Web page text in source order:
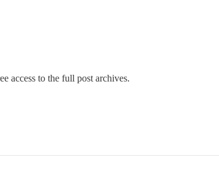
access to the full post archives.